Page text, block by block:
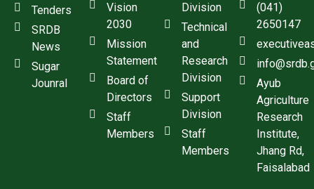
Tenders
SRDB
News
Sugar
Jounral
Vision
2030
Mission
Statement
Board of
Directors
Staff
Members
Division
Technical
and
Research
Division
Support
Division
Staff
Members
(041)
2650147
Ayub
Agriculture
Research
Institute,
Jhang Rd,
Faisalabad